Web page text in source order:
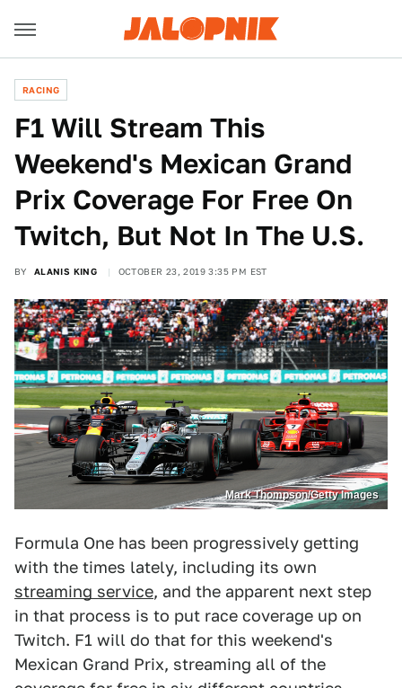
RACING
F1 Will Stream This
Weekend's Mexican Grand
Prix Coverage For Free On
Twitch, But Not In The U.S.
BY ALANIS KING OCTOBER 23, 2019 3:35 PM EST
Mark Thompson/Getty Images
Formula One has been progressively getting
with the times lately, including its own
streaming service, and the apparent next step
in that process is to put race coverage up on
Twitch. F1 will do that for this weekend's
Mexican Grand Prix, streaming all of the